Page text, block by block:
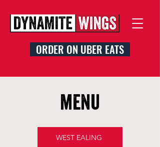
ORDER ON UBER EATS
menu
WEST EALING